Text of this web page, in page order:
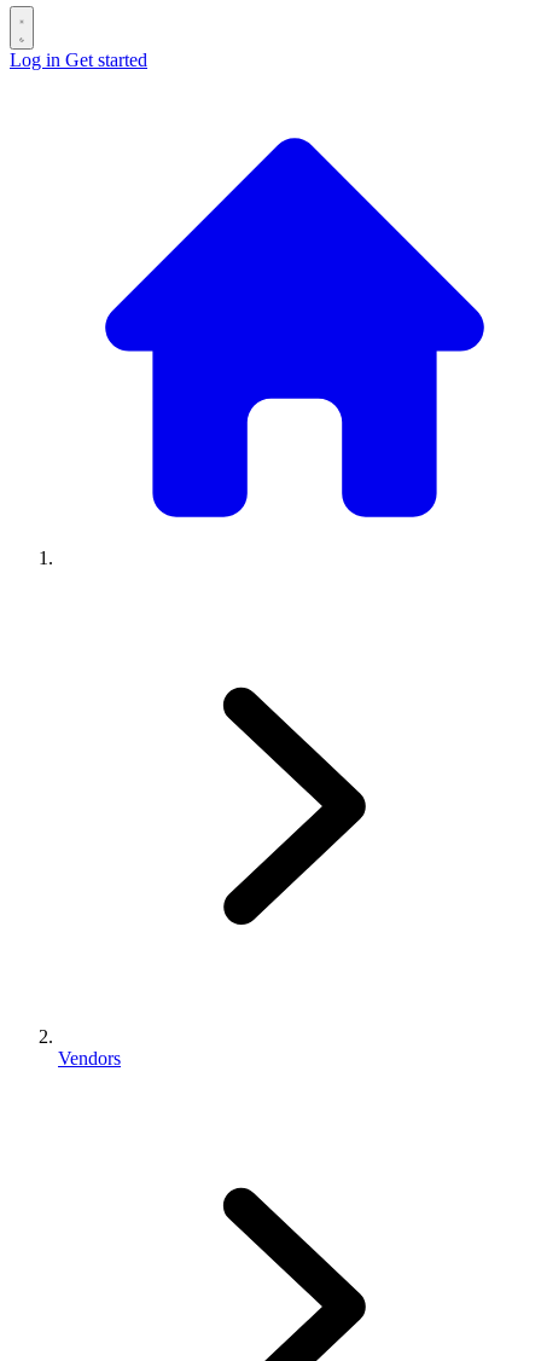
Log in Get started
Vendors